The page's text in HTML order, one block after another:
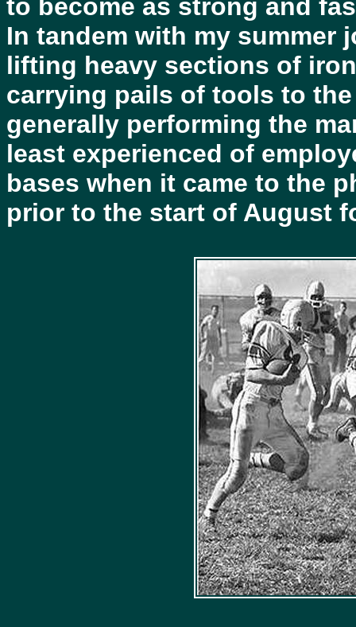
to become as strong and
In tandem with my summer
lifting heavy sections of
carrying pails of tools to
generally performing the
least experienced of
bases when it came to the
prior to the start of August